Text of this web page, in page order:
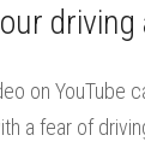
driving
on YouTube
a fear of